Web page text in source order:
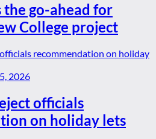
the go-ahead for
College project
2026
officials
on holiday lets